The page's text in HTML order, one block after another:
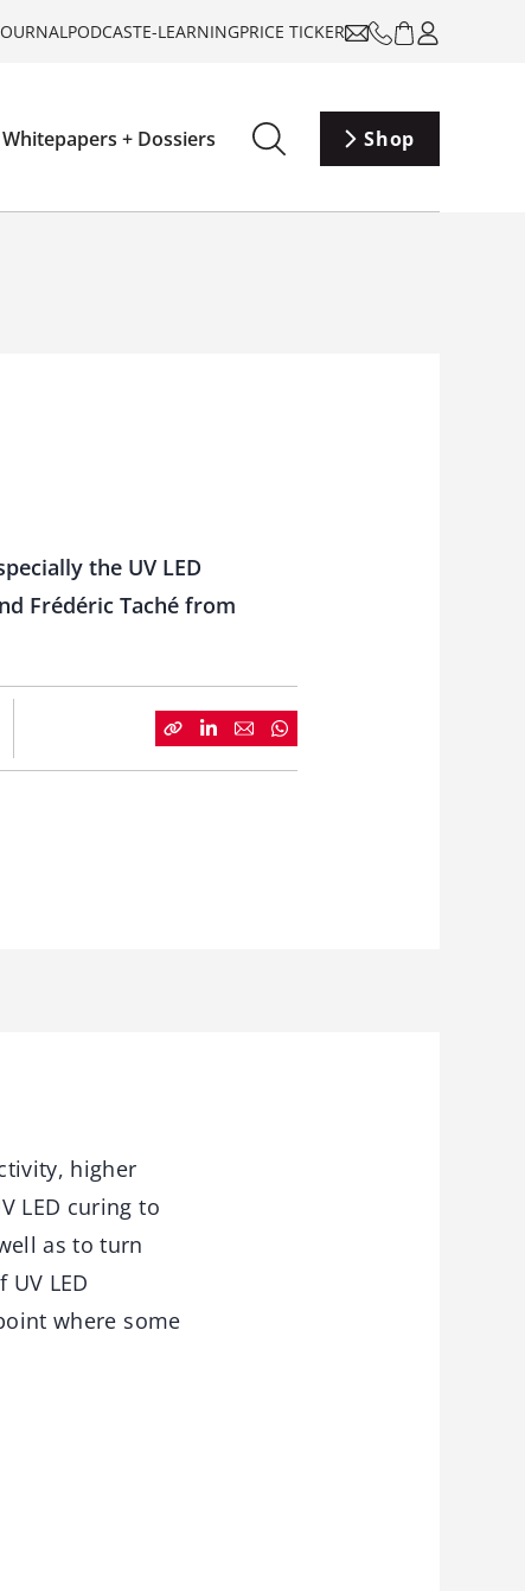
PODCASTE-LEARNINGPRICE TICKER
Whitepapers + Dossiers Shop
the UV LED
Frédéric Taché from
higher
LED curing to
as to turn
LED
where some